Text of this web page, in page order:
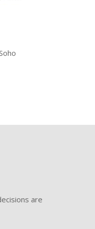
are